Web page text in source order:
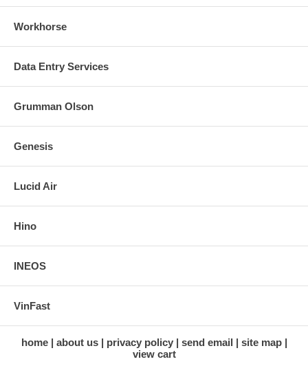
Workhorse
Data Entry Services
Grumman Olson
Genesis
Lucid Air
Hino
INEOS
VinFast
home about us privacy policy send email
site map
view cart